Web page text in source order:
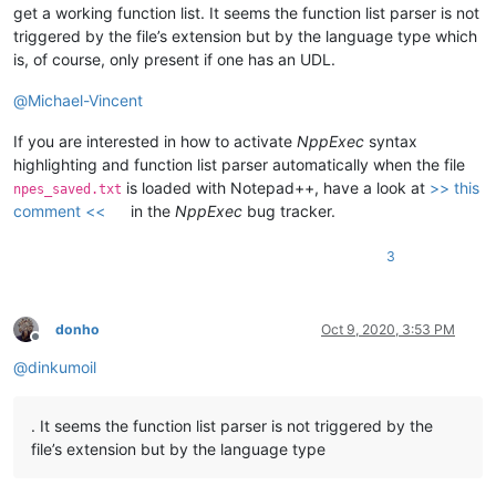
get a working function list. It seems the function list parser is not
triggered by the file’s extension but by the language type which
is, of course, only present if one has an UDL.
@Michael-Vincent
If you are interested in how to activate NppExec syntax
highlighting and function list parser automatically when the file
npes_saved.txt is loaded with Notepad++, have a look at >> this
comment <<
in theNppExec bug tracker.
3
Offline
donho Oct 9, 2020, 3:53 PM
@dinkumoil
. It seems the function list parser is not triggered by the
file’s extension but by the language type